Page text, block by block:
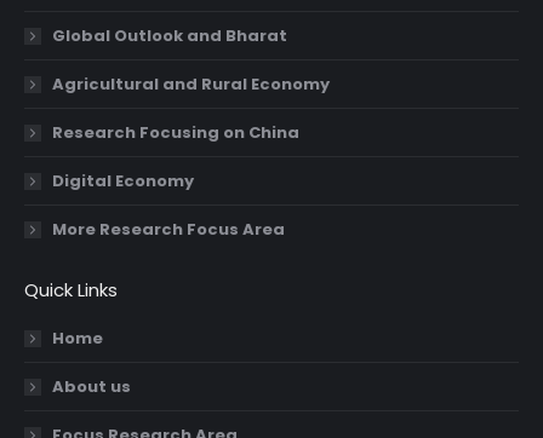
Global Outlook and Bharat
Agricultural and Rural Economy
Research Focusing on China
Digital Economy
More Research Focus Area
Quick Links
Home
About us